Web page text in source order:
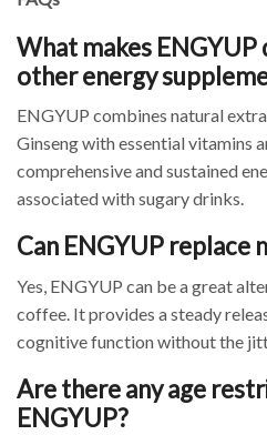
What makes
other energy
ENGYUP combines natural
Ginseng with essential vitamins
comprehensive and sustained
associated with sugary drinks.
Can ENGYUP replace
Yes, ENGYUP can be a great
coffee. It provides a steady
cognitive function without the
Are there any age
ENGYUP?